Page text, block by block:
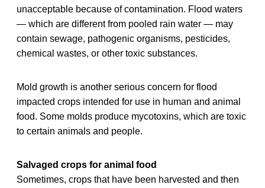
unacceptable because of contamination. Flood waters
— which are different from pooled rain water — may
contain sewage, pathogenic organisms, pesticides,
chemical wastes, or other toxic substances.
Mold growth is another serious concern for flood
impacted crops intended for use in human and animal
food. Some molds produce mycotoxins, which are toxic
to certain animals and people.
Salvaged crops for animal food
Sometimes, crops that have been harvested and then